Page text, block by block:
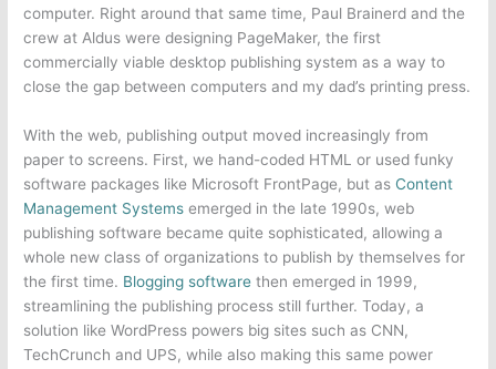
computer. Right around that same time, Paul Brainerd and the
crew at Aldus were designing PageMaker, the first
commercially viable desktop publishing system as a way to
close the gap between computers and my dad’s printing press.
With the web, publishing output moved increasingly from
paper to screens. First, we hand-coded HTML or used funky
software packages like Microsoft FrontPage, but asContent
Management Systems emerged in the late 1990s, web
publishing software became quite sophisticated, allowing a
whole new class of organizations to publish by themselves for
the first time. Blogging software then emerged in 1999,
streamlining the publishing process still further. Today, a
solution like WordPress powers big sites such as CNN,
TechCrunch and UPS, while also making this same power